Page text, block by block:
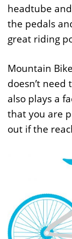
headtube
the pedals
great riding
Mountain
doesn’t
also plays a
that you are
out if the